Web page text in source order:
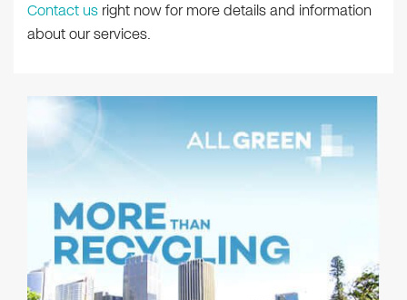
Contact us right now for more details and information
about our services.